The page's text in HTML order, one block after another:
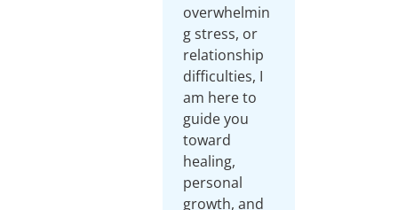
overwhelmin
g stress, or
relationship
difficulties, I
am here to
guide you
toward
healing,
personal
growth, and